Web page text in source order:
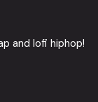
and lofi hiphop!